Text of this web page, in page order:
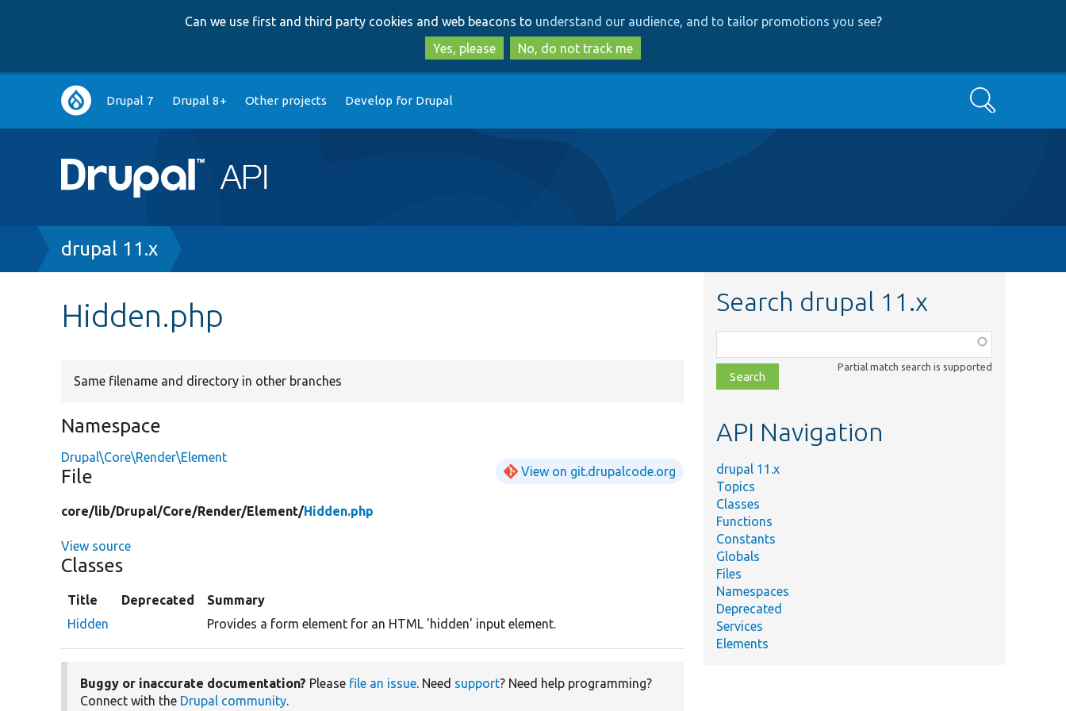
to
main
content
to
search
Can we use first and third party cookies and web beacons to understand our audience, and to tailor promotions you see?
Yes, please
No, do not track me
Main
navigation
Drupal 7 Drupal 8+ Other projects Develop for Drupal Search
Breadcrumb
drupal 11.x
Hidden.php
Same filename and directory in other branches
Namespace
Drupal\Core\Render\Element
File View on git.drupalcode.org
core/lib/Drupal/Core/Render/Element/Hidden.php
View source
Classes
Title Deprecated
Summary
Hidden
Provides a form element for an HTML 'hidden' input element.
Buggy or inaccurate documentation? Please file an issue. Need support? Need help programming?
Connect with the Drupal community.
Search drupal 11.x
class,
file,
topic,
Partial match search is supported
API Navigation
drupal 11.x
Topics
Classes
Functions
Constants
Globals
Files
Namespaces
Deprecated
Services
Elements